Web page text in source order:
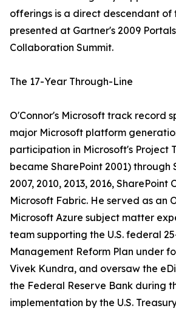
offerings is a direct descendant of
presented at Gartner's 2009
Collaboration Summit.
The 17-Year Through-Line
O'Connor's Microsoft track record
major Microsoft platform
participation in Microsoft's Project
became SharePoint 2001) through
2007, 2010, 2013, 2016, SharePoint
Microsoft Fabric. He served as an
Microsoft Azure subject matter
team supporting the U.S. federal
Management Reform Plan under
Vivek Kundra, and oversaw the
the Federal Reserve Bank during
implementation by the U.S.